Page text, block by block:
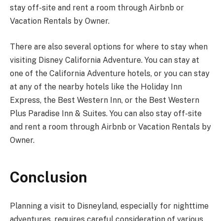
stay off-site and rent a room through Airbnb or
Vacation Rentals by Owner.
There are also several options for where to stay when
visiting Disney California Adventure. You can stay at
one of the California Adventure hotels, or you can stay
at any of the nearby hotels like the Holiday Inn
Express, the Best Western Inn, or the Best Western
Plus Paradise Inn & Suites. You can also stay off-site
and rent a room through Airbnb or Vacation Rentals by
Owner.
Conclusion
Planning a visit to Disneyland, especially for nighttime
adventures, requires careful consideration of various